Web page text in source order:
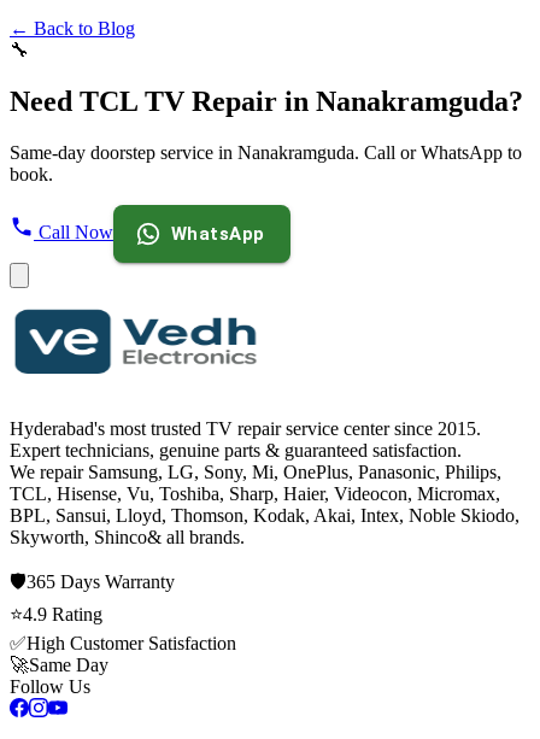
← Back to Blog
🔧
Need TCL TV Repair in Nanakramguda?
Same-day doorstep service in Nanakramguda. Call or WhatsApp to
book.
Call Now WhatsApp
Hyderabad's most trusted TV repair service center since 2015.
Expert technicians, genuine parts & guaranteed satisfaction.
We repair Samsung, LG, Sony, Mi, OnePlus, Panasonic, Philips,
TCL, Hisense, Vu, Toshiba, Sharp, Haier, Videocon, Micromax,
BPL, Sansui, Lloyd, Thomson, Kodak, Akai, Intex, Noble Skiodo,
Skyworth, Shinco& all brands.
🛡️365 Days Warranty
⭐4.9 Rating
✅High Customer Satisfaction
🚀Same Day
Follow Us